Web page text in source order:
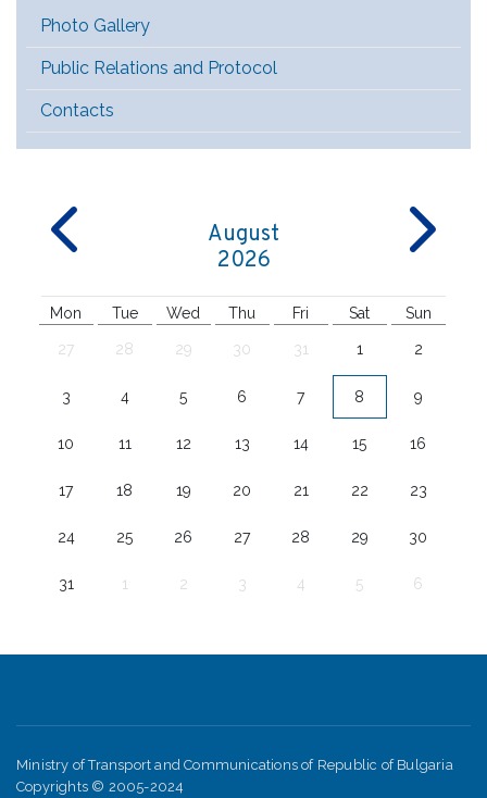
Photo Gallery
Public Relations and Protocol
Contacts
August
2026
Mon Tue Wed Thu Fri Sat Sun
27 28 29 30 31 1 2
3 4 5 6 7 8 9
10 11 12 13 14 15 16
17 18 19 20 21 22 23
24 25 26 27 28 29 30
31 1 2 3 4 5 6
Ministry of Transport and Communications of Republic of Bulgaria
Copyrights © 2005-2024